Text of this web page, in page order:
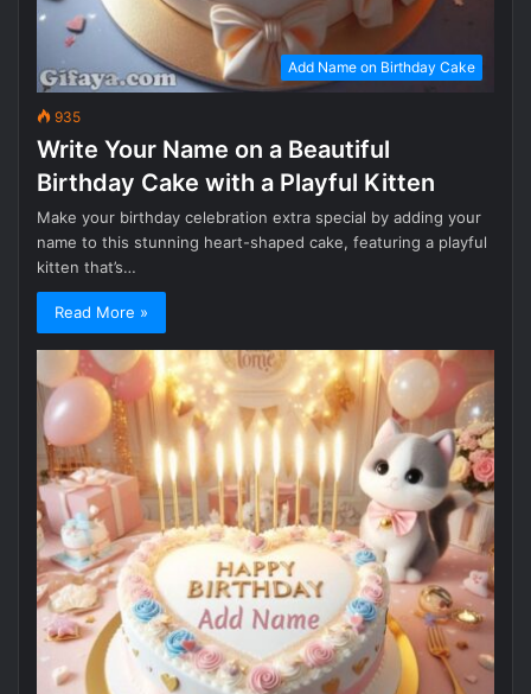
Add Name on Birthday Cake
935
Write Your Name on a Beautiful
Birthday Cake with a Playful Kitten
Make your birthday celebration extra special by adding your
name to this stunning heart-shaped cake, featuring a playful
kitten that’s…
Read More »